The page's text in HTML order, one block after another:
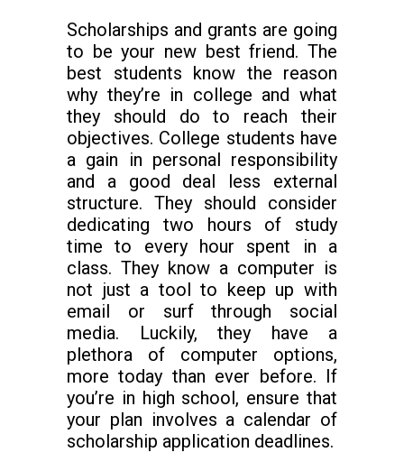
Scholarships and grants are going
to be your new best friend. The
best students know the reason
why they’re in college and what
they should do to reach their
objectives. College students have
a gain in personal responsibility
and a good deal less external
structure. They should consider
dedicating two hours of study
time to every hour spent in a
class. They know a computer is
not just a tool to keep up with
email or surf through social
media. Luckily, they have a
plethora of computer options,
more today than ever before. If
you’re in high school, ensure that
your plan involves a calendar of
scholarship application deadlines.